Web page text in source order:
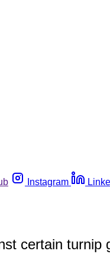
Instagram
certain turnip